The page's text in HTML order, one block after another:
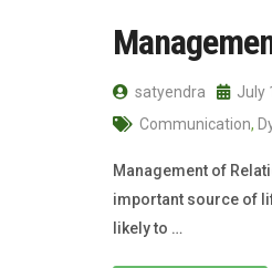
satyendra July
Communication,
Management of
important source of
likely to …